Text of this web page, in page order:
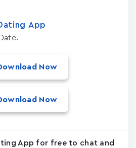
App
Now
Now
App for free to chat and